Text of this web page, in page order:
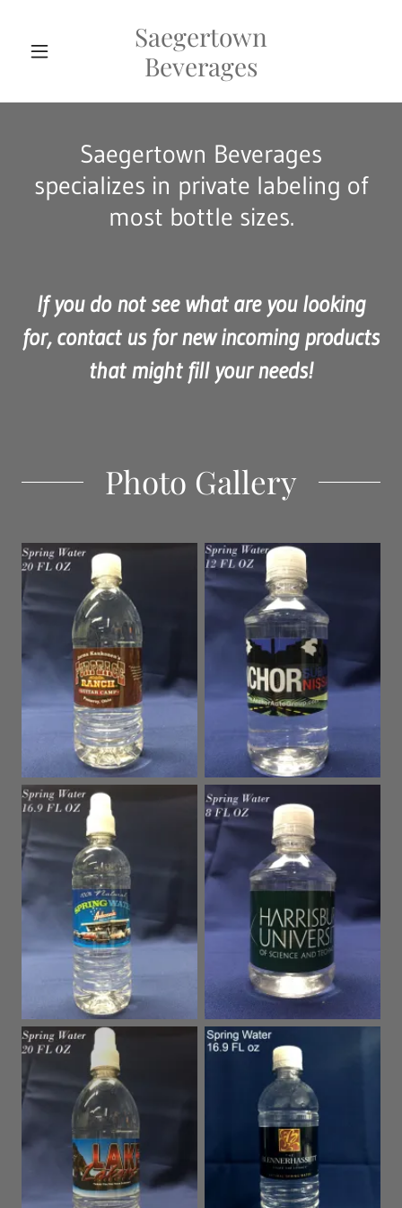
Saegertown
Beverages
Saegertown Beverages
specializes in private labeling of
most bottle sizes.
If you do not see what are you looking
for, contact us for new incoming products
that might fill your needs!
Photo Gallery